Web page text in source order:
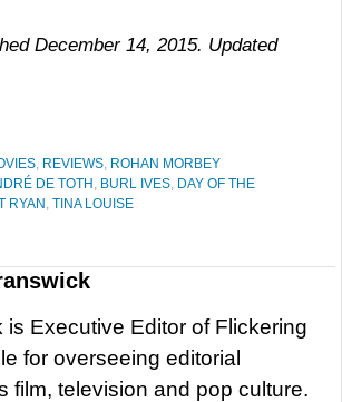
December 14, 2015. Updated
, REVIEWS, ROHAN MORBEY
DE TOTH , BURL IVES, DAY OF THE
RYAN , TINA LOUISE
is Executive Editor of Flickering
for overseeing editorial
film, television and pop culture.